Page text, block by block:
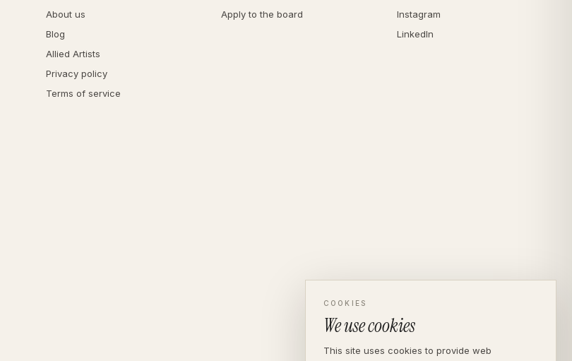
About us
Blog
Allied Artists
Privacy policy
Terms of service
Apply to the board
Instagram
LinkedIn
COOKIES
We use cookies
This site uses cookies to provide web